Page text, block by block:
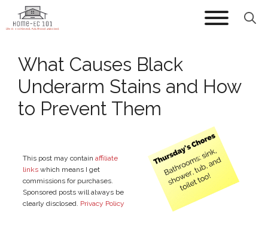
Skip
to
What Causes Black
Underarm Stains and How
to Prevent Them
This post may contain affiliate
links which means I get
commissions for purchases.
Sponsored posts will always be
clearly disclosed. Privacy Policy